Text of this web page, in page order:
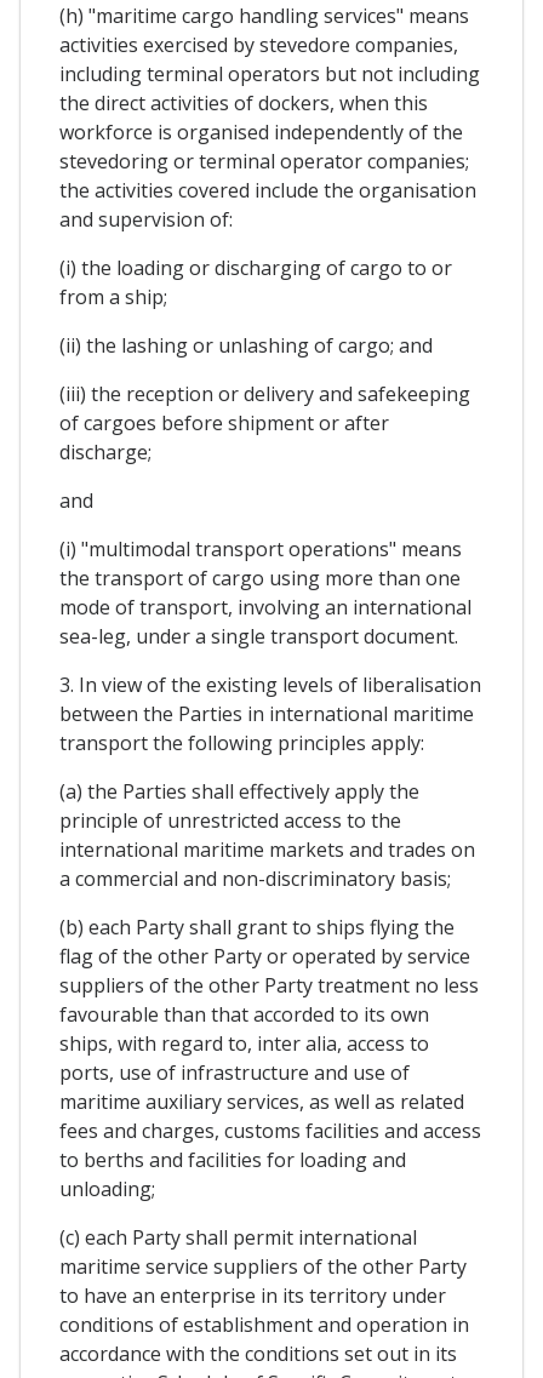
(h) "maritime cargo handling services" means
activities exercised by stevedore companies,
including terminal operators but not including
the direct activities of dockers, when this
workforce is organised independently of the
stevedoring or terminal operator companies;
the activities covered include the organisation
and supervision of:
(i) the loading or discharging of cargo to or
from a ship;
(ii) the lashing or unlashing of cargo; and
(iii) the reception or delivery and safekeeping
of cargoes before shipment or after
discharge;
and
(i) "multimodal transport operations" means
the transport of cargo using more than one
mode of transport, involving an international
sea-leg, under a single transport document.
3. In view of the existing levels of liberalisation
between the Parties in international maritime
transport the following principles apply:
(a) the Parties shall effectively apply the
principle of unrestricted access to the
international maritime markets and trades on
a commercial and non-discriminatory basis;
(b) each Party shall grant to ships flying the
flag of the other Party or operated by service
suppliers of the other Party treatment no less
favourable than that accorded to its own
ships, with regard to, inter alia, access to
ports, use of infrastructure and use of
maritime auxiliary services, as well as related
fees and charges, customs facilities and access
to berths and facilities for loading and
unloading;
(c) each Party shall permit international
maritime service suppliers of the other Party
to have an enterprise in its territory under
conditions of establishment and operation in
accordance with the conditions set out in its